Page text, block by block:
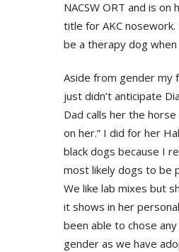
NACSW ORT and is
title for AKC
be a therapy dog
Aside from gender my
just didn’t anticipate
Dad calls her the
on her.” I did for her
black dogs because I
most likely dogs to be
We like lab mixes but
it shows in her
been able to chose
gender as we have